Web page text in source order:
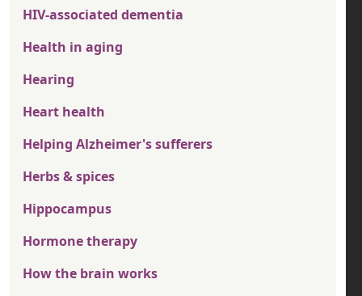
HIV-associated dementia
Health in aging
Hearing
Heart health
Helping Alzheimer's sufferers
Herbs & spices
Hippocampus
Hormone therapy
How the brain works